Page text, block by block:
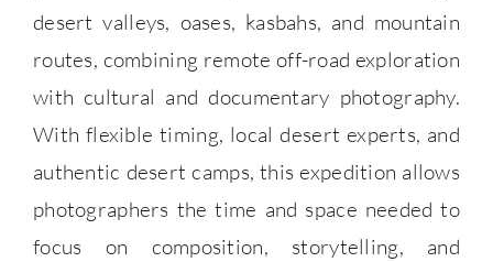
desert valleys, oases, kasbahs, and mountain
routes, combining remote off-road exploration
with cultural and documentary photography.
With flexible timing, local desert experts, and
authentic desert camps, this expedition allows
photographers the time and space needed to
focus on composition, storytelling, and